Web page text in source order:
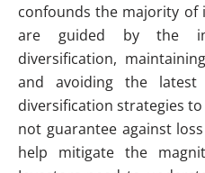
confounds the majority of
are guided by the
diversification,
and avoiding the
diversification strategies
not guarantee against
help mitigate the